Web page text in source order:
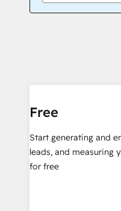
Free
Start generating and
leads, and measuring
for free